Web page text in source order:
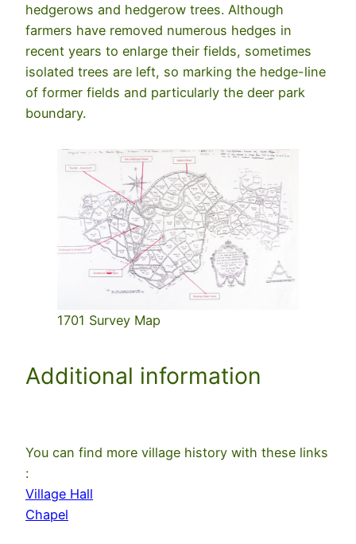
hedgerows and hedgerow trees. Although
farmers have removed numerous hedges in
recent years to enlarge their fields, sometimes
isolated trees are left, so marking the hedge-line
of former fields and particularly the deer park
boundary.
1701 Survey Map
Additional information
You can find more village history with these links
:
Village Hall
Chapel